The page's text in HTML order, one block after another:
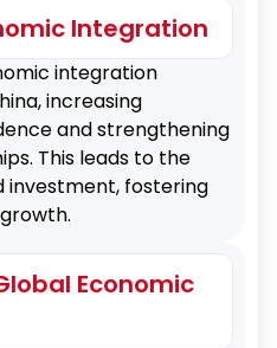
growth and creating
and efficiency of
Integration
integration
increasing
and strengthening
This leads to the
fostering
Economic